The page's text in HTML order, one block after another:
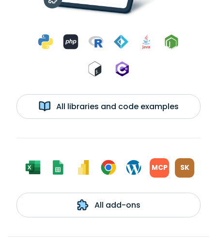
All libraries and code examples
MCP SK
All add-ons